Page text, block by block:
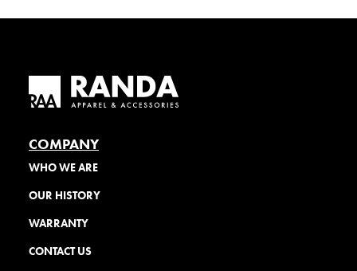
COMPANY
WHO WE ARE
OUR HISTORY
WARRANTY
CONTACT US